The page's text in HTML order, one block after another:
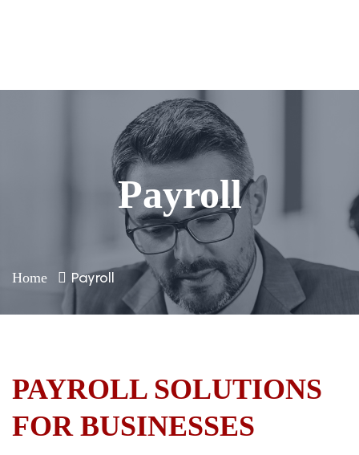
Payroll
Home Payroll
PAYROLL SOLUTIONS
FOR BUSINESSES